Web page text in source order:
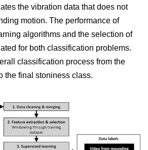
the vibration data that does not
motion. The performance of
algorithms and the selection of
for both classification problems.
classification process from the
the final stoniness class.